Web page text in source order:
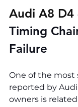
Audi A8 D4
Timing
Failure
One of the most
reported by Audi
owners is